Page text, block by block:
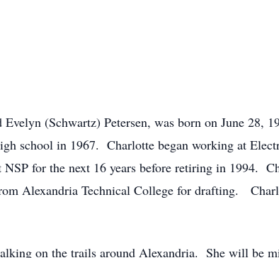
(Schwartz) Petersen, was born on June 28,
school in 1967. Charlotte began working at
for the next 16 years before retiring in 1994.
Alexandria Technical College for drafting.
on the trails around Alexandria. She will be